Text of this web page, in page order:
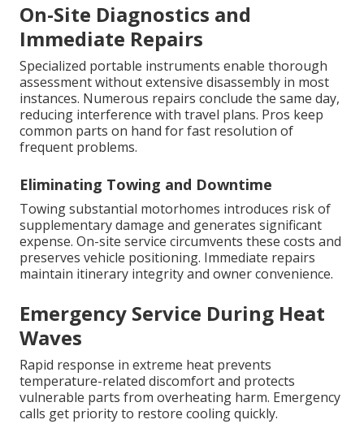
On-Site Diagnostics and
Immediate Repairs
Specialized portable instruments enable thorough
assessment without extensive disassembly in most
instances. Numerous repairs conclude the same day,
reducing interference with travel plans. Pros keep
common parts on hand for fast resolution of
frequent problems.
Eliminating Towing and Downtime
Towing substantial motorhomes introduces risk of
supplementary damage and generates significant
expense. On-site service circumvents these costs and
preserves vehicle positioning. Immediate repairs
maintain itinerary integrity and owner convenience.
Emergency Service During Heat
Waves
Rapid response in extreme heat prevents
temperature-related discomfort and protects
vulnerable parts from overheating harm. Emergency
calls get priority to restore cooling quickly.